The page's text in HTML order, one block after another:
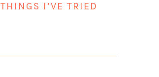
THINGS I’VE TRIED